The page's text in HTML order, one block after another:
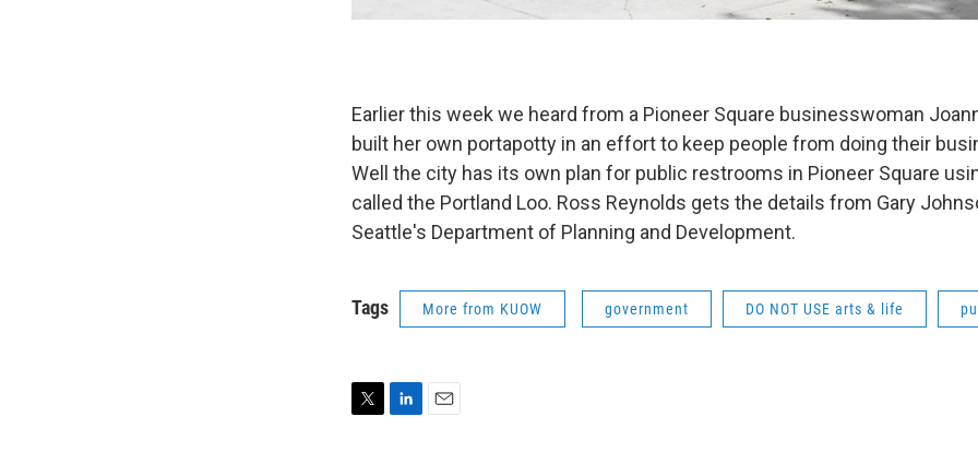
Earlier this week we heard from a Pioneer Square businesswoman
built her own portapotty in an effort to keep people from doing their
Well the city has its own plan for public restrooms in Pioneer Square
called the Portland Loo. Ross Reynolds gets the details from Gary
Seattle's Department of Planning and Development.
Tags More from KUOW government DO NOT USE arts & life